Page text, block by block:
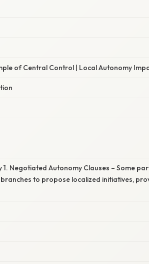
of Central Control | Local Autonomy
Negotiated Autonomy Clauses – Some
to propose localized initiatives,